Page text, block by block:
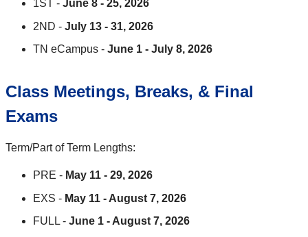
1ST - June 8 - 25, 2026
2ND - July 13 - 31, 2026
TN eCampus - June 1 - July 8, 2026
Class Meetings, Breaks, & Final
Exams
Term/Part of Term Lengths:
PRE - May 11 - 29, 2026
EXS - May 11 - August 7, 2026
FULL - June 1 - August 7, 2026